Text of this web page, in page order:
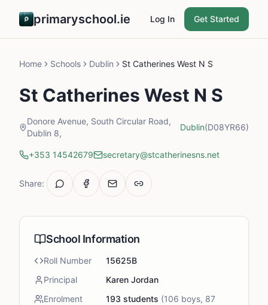
primaryschool.ie Log In Get Started
Home Schools Dublin St Catherines West N S
St Catherines West N S
Donore Avenue, South Circular Road,
Dublin 8,
Dublin(D08YR66)
+353 14542679 secretary@stcatherinesns.net
Share:
School Information
Roll Number
15625B
Principal
Karen Jordan
Enrolment
193 students (106 boys, 87